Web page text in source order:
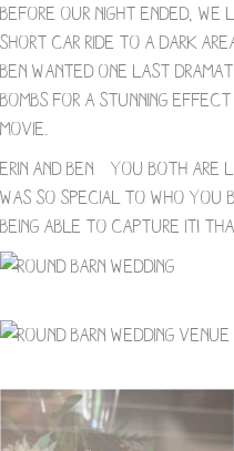
Before our night ended,
short car ride to a dark
Ben wanted one last
bombs for a stunning
movie.
Erin and Ben – you both
was so special to who you
being able to capture it!